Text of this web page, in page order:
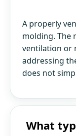
A properly
molding. The
ventilation or
addressing
does not
What